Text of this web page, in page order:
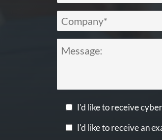
I'd like to receive
I'd like to receive an